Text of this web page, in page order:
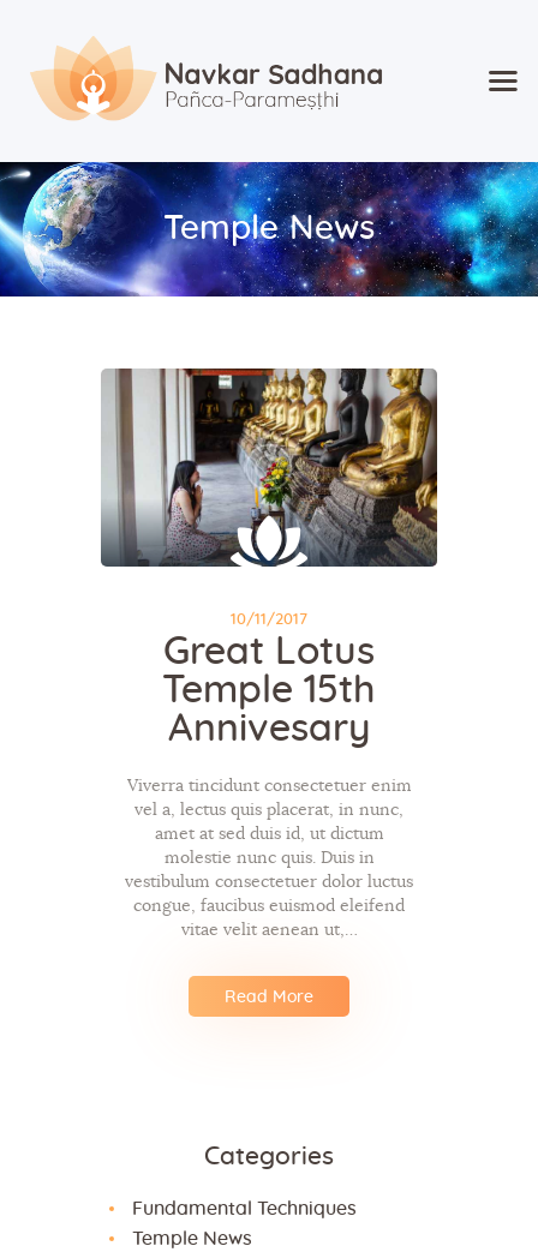
Temple News
Home
About Navkar
Jainism
Shop
10/11/2017
Great Lotus
Temple 15th
Annivesary
Viverra tincidunt consectetuer enim
vel a, lectus quis placerat, in nunc,
amet at sed duis id, ut dictum
molestie nunc quis. Duis in
vestibulum consectetuer dolor luctus
congue, faucibus euismod eleifend
vitae velit aenean ut,…
Read More
Categories
Fundamental Techniques
Temple News